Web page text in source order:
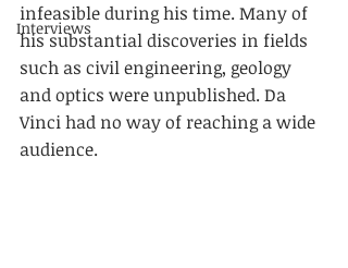
Interviews
infeasible during his time. Many of
his substantial discoveries in fields
such as civil engineering, geology
and optics were unpublished. Da
Vinci had no way of reaching a wide
audience.